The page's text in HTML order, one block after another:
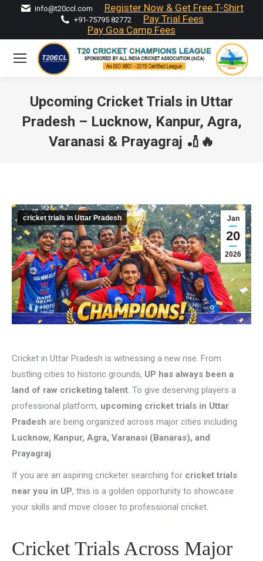
info@t20ccl.com Register Now & Get Free T-Shirt
+91-75795 82772
Pay Trial Fees
Pay Goa Camp Fees
Upcoming Cricket Trials in Uttar
Pradesh – Lucknow, Kanpur, Agra,
Varanasi & Prayagraj 🏏🔥
Jan
20
2026
cricket trials in Uttar Pradesh
Cricket in Uttar Pradesh is witnessing a new rise. From
bustling cities to historic grounds, UP has always been a
land of raw cricketing talent. To give deserving players a
professional platform, upcoming cricket trials in Uttar
Pradesh are being organized across major cities including
Lucknow, Kanpur, Agra, Varanasi (Banaras), and
Prayagraj.
If you are an aspiring cricketer searching for cricket trials
near you in UP, this is a golden opportunity to showcase
your skills and move closer to professional cricket.
Cricket Trials Across Major